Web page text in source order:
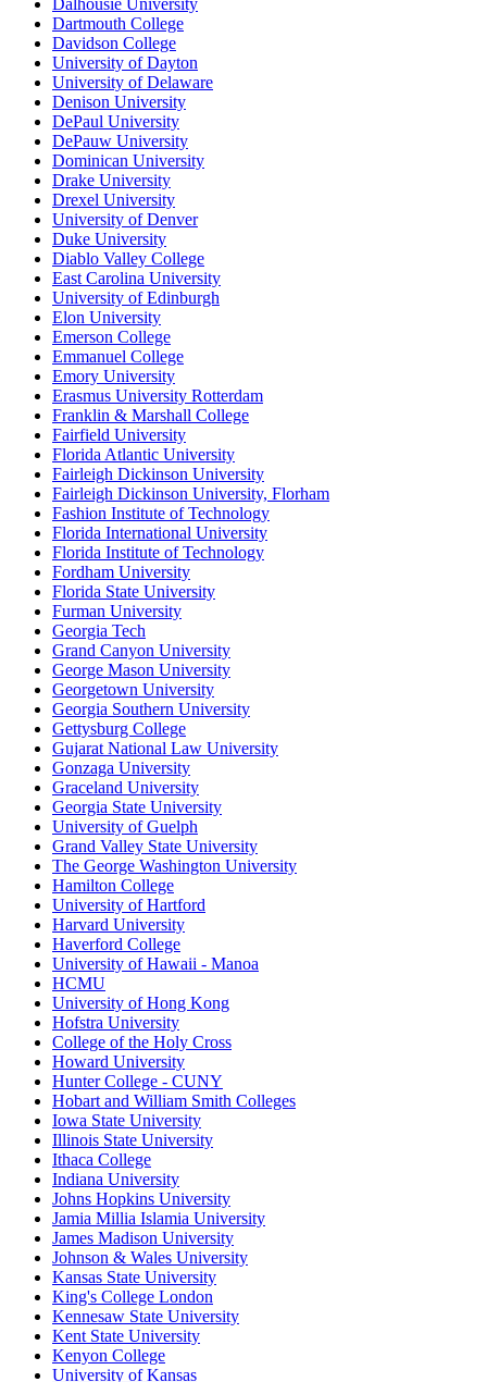
Dalhousie University
Dartmouth College
Davidson College
University of Dayton
University of Delaware
Denison University
DePaul University
DePauw University
Dominican University
Drake University
Drexel University
University of Denver
Duke University
Diablo Valley College
East Carolina University
University of Edinburgh
Elon University
Emerson College
Emmanuel College
Emory University
Erasmus University Rotterdam
Franklin & Marshall College
Fairfield University
Florida Atlantic University
Fairleigh Dickinson University
Fairleigh Dickinson University, Florham
Fashion Institute of Technology
Florida International University
Florida Institute of Technology
Fordham University
Florida State University
Furman University
Georgia Tech
Grand Canyon University
George Mason University
Georgetown University
Georgia Southern University
Gettysburg College
Gujarat National Law University
Gonzaga University
Graceland University
Georgia State University
University of Guelph
Grand Valley State University
The George Washington University
Hamilton College
University of Hartford
Harvard University
Haverford College
University of Hawaii - Manoa
HCMU
University of Hong Kong
Hofstra University
College of the Holy Cross
Howard University
Hunter College - CUNY
Hobart and William Smith Colleges
Iowa State University
Illinois State University
Ithaca College
Indiana University
Johns Hopkins University
Jamia Millia Islamia University
James Madison University
Johnson & Wales University
Kansas State University
King's College London
Kennesaw State University
Kent State University
Kenyon College
University of Kansas